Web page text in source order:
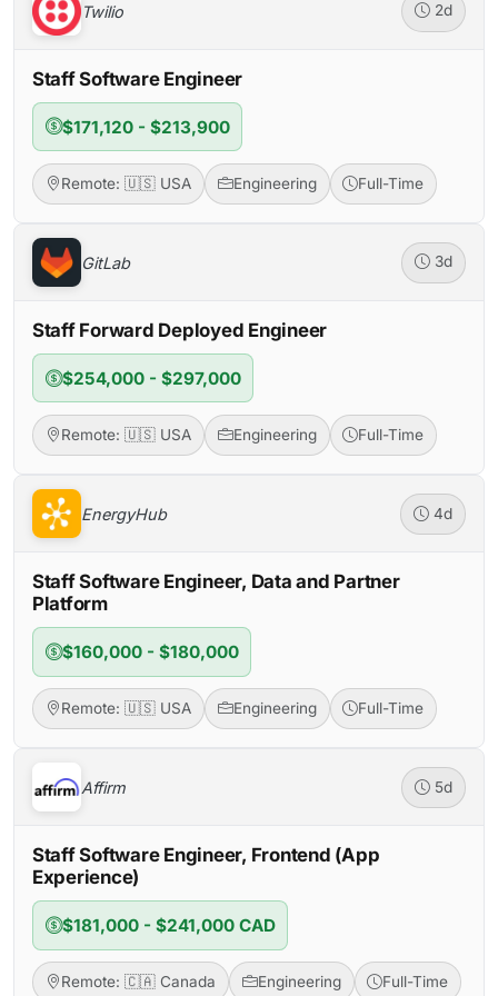
Twilio 2d
Staff Software Engineer
$171,120 - $213,900
Remote: 🇺🇸 USA Engineering Full-Time
GitLab 3d
Staff Forward Deployed Engineer
$254,000 - $297,000
Remote: 🇺🇸 USA Engineering Full-Time
EnergyHub 4d
Staff Software Engineer, Data and Partner
Platform
$160,000 - $180,000
Remote: 🇺🇸 USA Engineering Full-Time
Affirm 5d
Staff Software Engineer, Frontend (App
Experience)
$181,000 - $241,000 CAD
Remote: 🇨🇦 Canada Engineering Full-Time